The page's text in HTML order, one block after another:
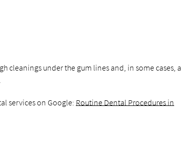
cleanings under the gum lines and, in some cases, a
services on Google: Routine Dental Procedures in